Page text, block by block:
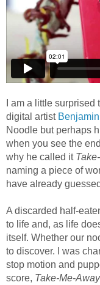
I am a little
digital artist
Noodle but perhaps
when you see the
why he called it
naming a piece of
have already
A discarded half-
to life and, as life
itself. Whether our
to discover. I was
stop motion and
score, Take-Me-Away